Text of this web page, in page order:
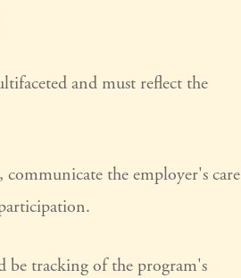
and must reflect the
the employer's care
be tracking of the program's